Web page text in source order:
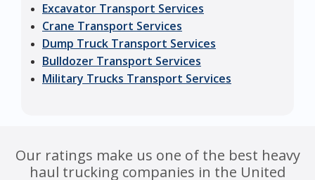
Excavator Transport Services
Crane Transport Services
Dump Truck Transport Services
Bulldozer Transport Services
Military Trucks Transport Services
Our ratings make us one of the best heavy
haul trucking companies in the United